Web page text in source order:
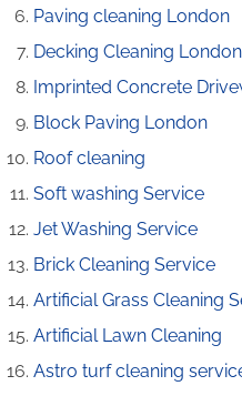
Paving cleaning London
Decking Cleaning London
Imprinted Concrete
Block Paving London
Roof cleaning
Soft washing Service
Jet Washing Service
Brick Cleaning Service
Artificial Grass Cleaning
Artificial Lawn Cleaning
Astro turf cleaning